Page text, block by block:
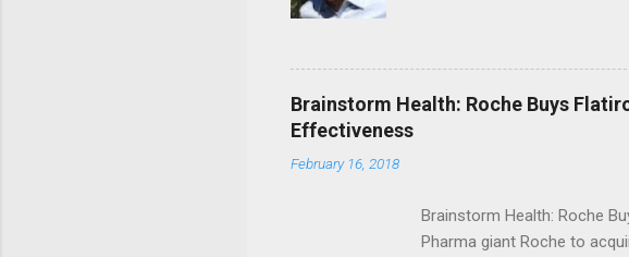
Brainstorm Health: Roche Buys
Effectiveness
February 16, 2018
Brainstorm Health: Roche
Pharma giant Roche to